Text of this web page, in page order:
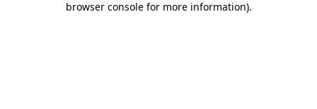
browser console for more information).